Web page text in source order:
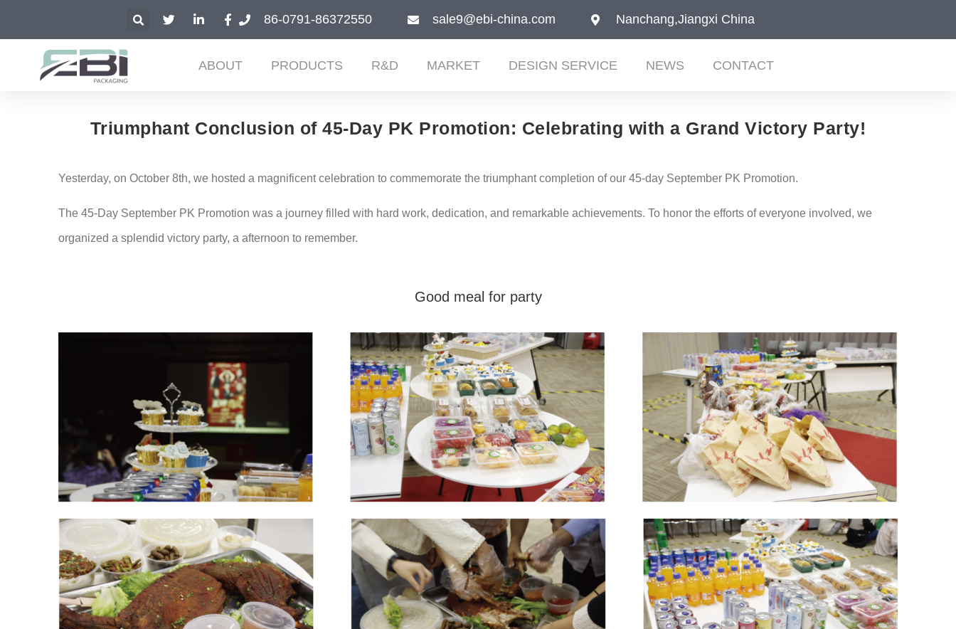
86-0791-86372550 sale9@ebi-china.com Nanchang,Jiangxi China
ABOUT PRODUCTS R&D MARKET DESIGN SERVICE NEWS CONTACT
Triumphant Conclusion of 45-Day PK Promotion: Celebrating with a Grand Victory Party!
Yesterday, on October 8th, we hosted a magnificent celebration to commemorate the triumphant completion of our 45-day September PK Promotion.
The 45-Day September PK Promotion was a journey filled with hard work, dedication, and remarkable achievements. To honor the efforts of everyone involved, we
organized a splendid victory party, a afternoon to remember.
Good meal for party